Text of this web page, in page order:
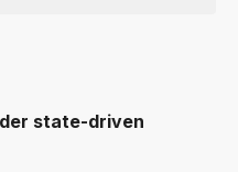
state-driven